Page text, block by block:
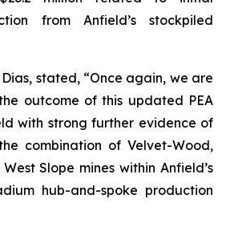
from Anfield’s stockpiled
stated, “Once again, we are
outcome of this updated PEA
with strong further evidence of
combination of Velvet-Wood,
Slope mines within Anfield’s
hub-and-spoke production